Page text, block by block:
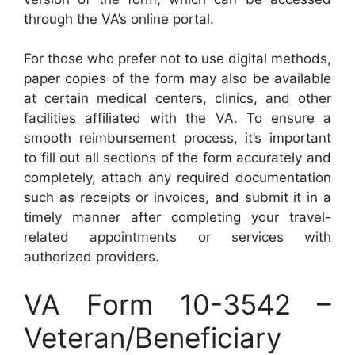
through the VA’s online portal.
For those who prefer not to use digital methods,
paper copies of the form may also be available
at certain medical centers, clinics, and other
facilities affiliated with the VA. To ensure a
smooth reimbursement process, it’s important
to fill out all sections of the form accurately and
completely, attach any required documentation
such as receipts or invoices, and submit it in a
timely manner after completing your travel-
related appointments or services with
authorized providers.
VA Form 10-3542 –
Veteran/Beneficiary